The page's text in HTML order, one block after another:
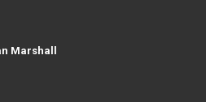
Marshall